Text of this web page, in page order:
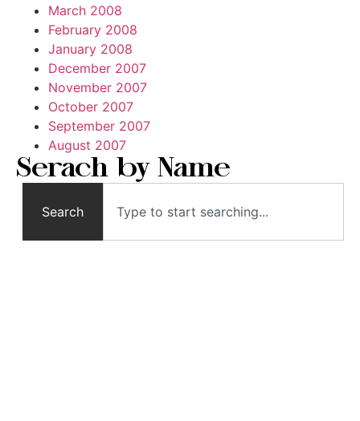
March 2008
February 2008
January 2008
December 2007
November 2007
October 2007
September 2007
August 2007
Serach by Name
Search